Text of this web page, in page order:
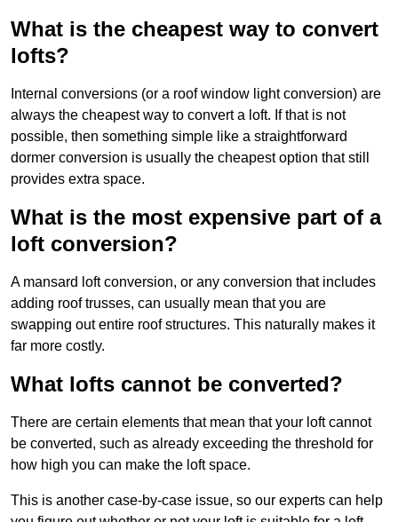
What is the cheapest way to convert
lofts?
Internal conversions (or a roof window light conversion) are
always the cheapest way to convert a loft. If that is not
possible, then something simple like a straightforward
dormer conversion is usually the cheapest option that still
provides extra space.
What is the most expensive part of a
loft conversion?
A mansard loft conversion, or any conversion that includes
adding roof trusses, can usually mean that you are
swapping out entire roof structures. This naturally makes it
far more costly.
What lofts cannot be converted?
There are certain elements that mean that your loft cannot
be converted, such as already exceeding the threshold for
how high you can make the loft space.
This is another case-by-case issue, so our experts can help